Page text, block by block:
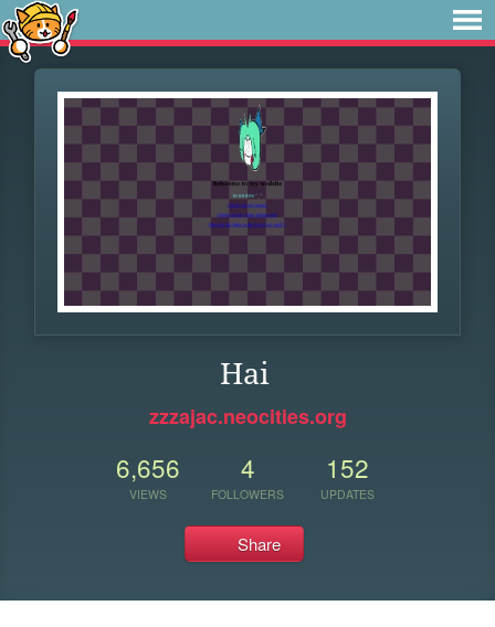
Hai
zzzajac.neocities.org
6,656
VIEWS
4
FOLLOWERS
152
UPDATES
Share